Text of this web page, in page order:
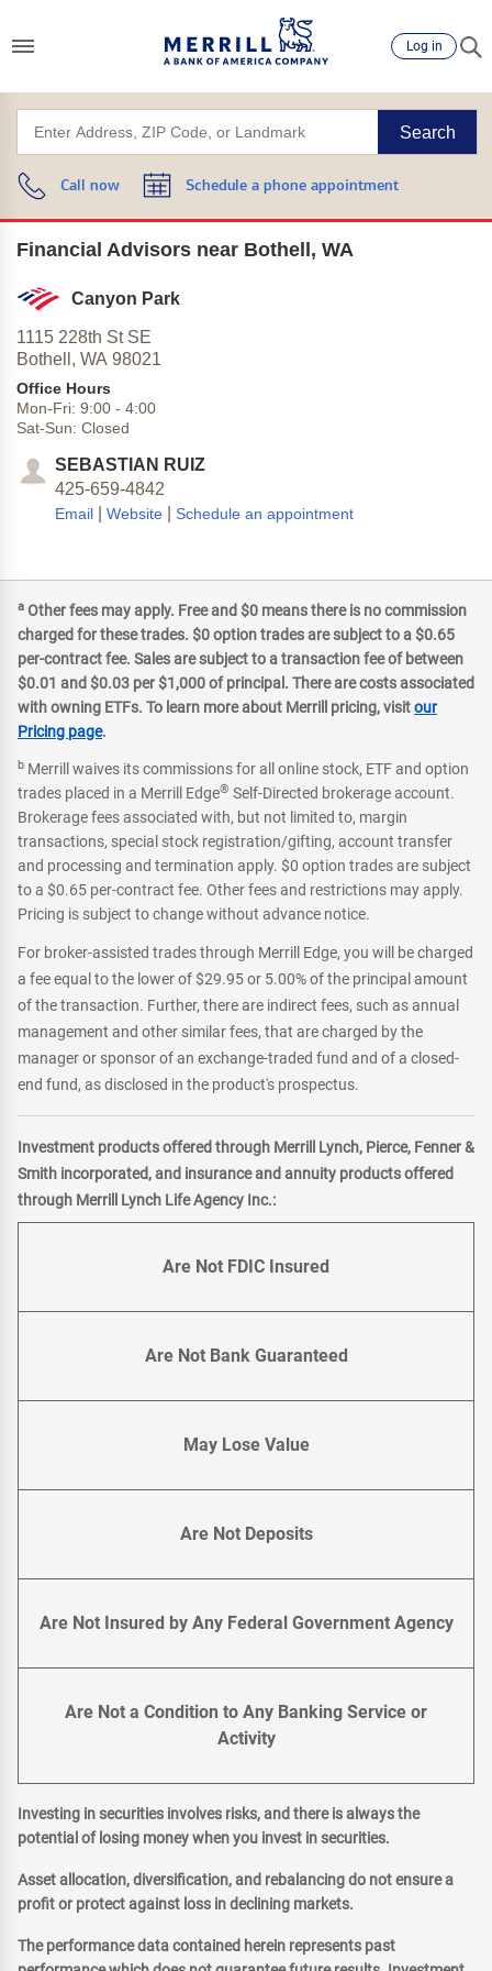
Log in
Search
Call now Schedule a phone appointment
Financial Advisors near Bothell, WA
Canyon Park
1115 228th St SE
Bothell, WA 98021
Office Hours
Mon-Fri: 9:00 - 4:00
Sat-Sun: Closed
SEBASTIAN RUIZ
425-659-4842
Email Website Schedule an appointment
a Other fees may apply. Free and $0 means there is no commission
charged for these trades. $0 option trades are subject to a $0.65
per-contract fee. Sales are subject to a transaction fee of between
$0.01 and $0.03 per $1,000 of principal. There are costs associated
with owning ETFs. To learn more about Merrill pricing, visitour
Pricing page.
b Merrill waives its commissions for all online stock, ETF and option
trades placed in a Merrill Edge® Self-Directed brokerage account.
Brokerage fees associated with, but not limited to, margin
transactions, special stock registration/gifting, account transfer
and processing and termination apply. $0 option trades are subject
to a $0.65 per-contract fee. Other fees and restrictions may apply.
Pricing is subject to change without advance notice.
For broker-assisted trades through Merrill Edge, you will be charged
a fee equal to the lower of $29.95 or 5.00% of the principal amount
of the transaction. Further, there are indirect fees, such as annual
management and other similar fees, that are charged by the
manager or sponsor of an exchange-traded fund and of a closed-
end fund, as disclosed in the product's prospectus.
Investment products offered through Merrill Lynch, Pierce, Fenner &
Smith incorporated, and insurance and annuity products offered
through Merrill Lynch Life Agency Inc.:
Are Not FDIC Insured
Are Not Bank Guaranteed
May Lose Value
Are Not Deposits
Are Not Insured by Any Federal Government Agency
Are Not a Condition to Any Banking Service or
Activity
Investing in securities involves risks, and there is always the
potential of losing money when you invest in securities.
Asset allocation, diversification, and rebalancing do not ensure a
profit or protect against loss in declining markets.
The performance data contained herein represents past